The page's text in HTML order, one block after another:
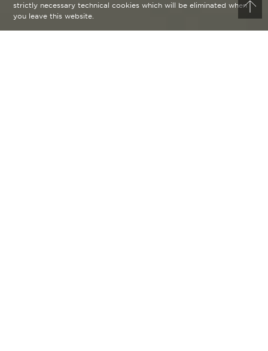
strictly necessary technical cookies which will be eliminated when
you leave this website.